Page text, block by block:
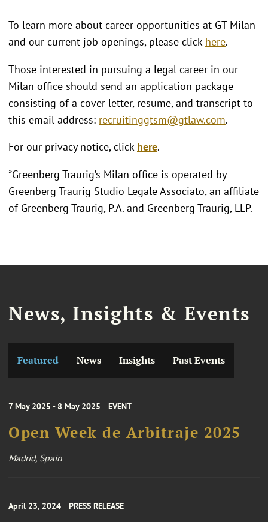
To learn more about career opportunities at GT Milan
and our current job openings, please click here.
Those interested in pursuing a legal career in our
Milan office should send an application package
consisting of a cover letter, resume, and transcript to
this email address: recruitinggtsm@gtlaw.com.
For our privacy notice, click here.
»Greenberg Traurig’s Milan office is operated by
Greenberg Traurig Studio Legale Associato, an affiliate
of Greenberg Traurig, P.A. and Greenberg Traurig, LLP.
News, Insights & Events
Featured News Insights Past Events
7 May 2025 - 8 May 2025 EVENT
Open Week de Arbitraje 2025
Madrid, Spain
April 23, 2024 PRESS RELEASE